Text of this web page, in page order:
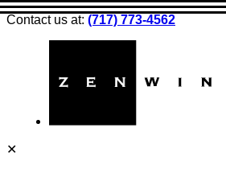
Contact us at: (717) 773-4562
✕